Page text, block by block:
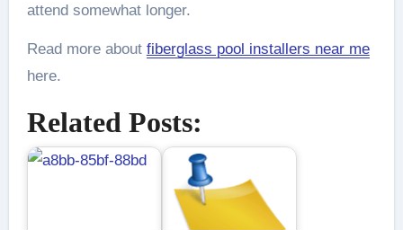
attend somewhat longer.
Read more about fiberglass pool installers near me
here.
Related Posts: